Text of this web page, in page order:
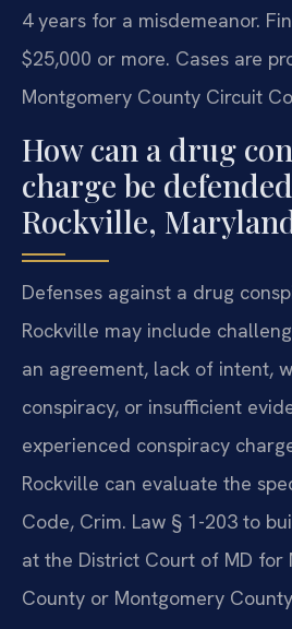
4 years for a misdemeanor.
$25,000 or more. Cases are
Montgomery County Circuit
How can a drug
charge be
Rockville,
Defenses against a drug
Rockville may include
an agreement, lack of intent,
conspiracy, or insufficient
experienced conspiracy
Rockville can evaluate the
Code, Crim. Law § 1-203 to
at the District Court of MD for
County or Montgomery